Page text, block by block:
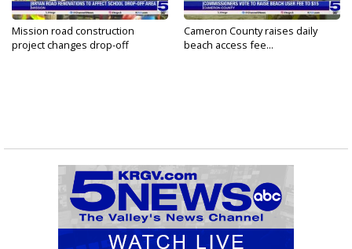
Mission road construction
project changes drop-off
Cameron County raises daily
beach access fee...